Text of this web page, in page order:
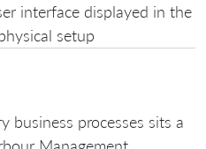
interface displayed in the
setup
business processes sits a